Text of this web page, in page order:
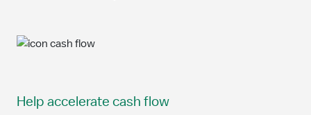
Help accelerate cash flow